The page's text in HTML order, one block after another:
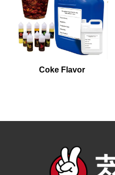
Coke Flavor